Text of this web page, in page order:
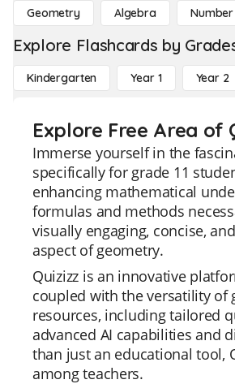
Geometry Algebra Number
Explore Flashcards by
Kindergarten Year 1 Year 2
Explore Free Area of
Immerse yourself in the
specifically for grade 11
enhancing mathematical
formulas and methods
visually engaging, concise,
aspect of geometry.
Quizizz is an innovative
coupled with the versatility of
resources, including tailored
advanced AI capabilities and
than just an educational tool,
among teachers.